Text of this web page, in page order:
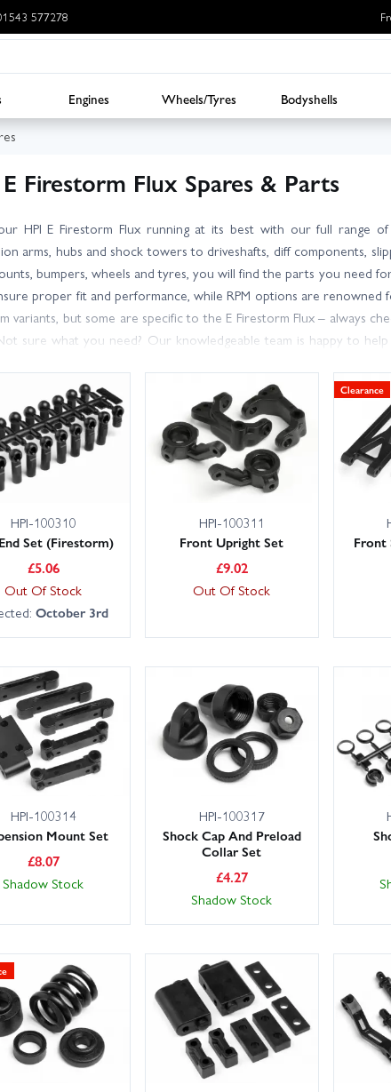
577278
Engines Wheels/Tyres Bodyshells
Firestorm Flux Spares & Parts
HPI E Firestorm Flux running at its best with our full range of
arms, hubs and shock towers to driveshafts, diff components,
bumpers, wheels and tyres, you will find the parts you need
proper fit and performance, while RPM options are renowned
variants, but some are specific to the E Firestorm Flux – always
sure what you need? Our knowledgeable team is happy to
in on essentials and popular hop-ups, and get your stadium
HPI-100310
Set (Firestorm)
£5.06
Out Of Stock
October 3rd
HPI-100311
Front Upright Set
£9.02
Out Of Stock
Clearance
Front
HPI-100314
Mount Set
£8.07
Shadow Stock
HPI-100317
Shock Cap And Preload
Collar Set
£4.27
Shadow Stock